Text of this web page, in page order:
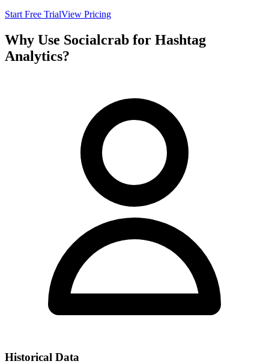
Start Free TrialView Pricing
Why Use Socialcrab for Hashtag
Analytics?
Historical Data